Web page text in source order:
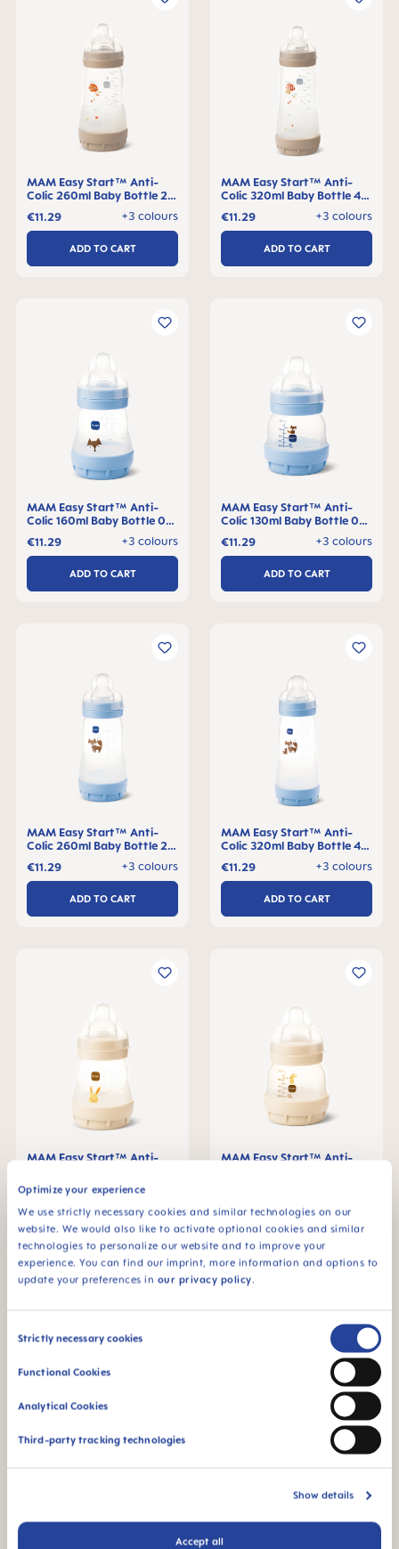
Optimize your experience
We use strictly necessary cookies and similar technologies on our
website. We would also like to activate optional cookies and similar
technologies to personalize our website and to improve your
experience. You can find our imprint, more information and options to
update your preferences in our privacy policy.
Consent
Strictly necessary cookies
Functional Cookies
Analytical Cookies
Third-party tracking technologies
Show details
Accept all
MAM Easy Start™ Anti-
Colic 260ml Baby Bottle 2+
+3 colours
€11.29
ADD TO CART
MAM Easy Start™ Anti-
Colic 320ml Baby Bottle 4+
+3 colours
€11.29
ADD TO CART
MAM Easy Start™ Anti-
Colic 160ml Baby Bottle 0+
+3 colours
€11.29
ADD TO CART
MAM Easy Start™ Anti-
Colic 130ml Baby Bottle 0+
+3 colours
€11.29
ADD TO CART
MAM Easy Start™ Anti-
Colic 260ml Baby Bottle 2+
+3 colours
€11.29
ADD TO CART
MAM Easy Start™ Anti-
Colic 320ml Baby Bottle 4+
+3 colours
€11.29
ADD TO CART
MAM Easy Start™ Anti-
months, single pack+3 colours
€11.29
ADD TO CART
MAM Easy Start™ Anti-
ADD TO CART
Colic 320ml Baby Bottle 4+